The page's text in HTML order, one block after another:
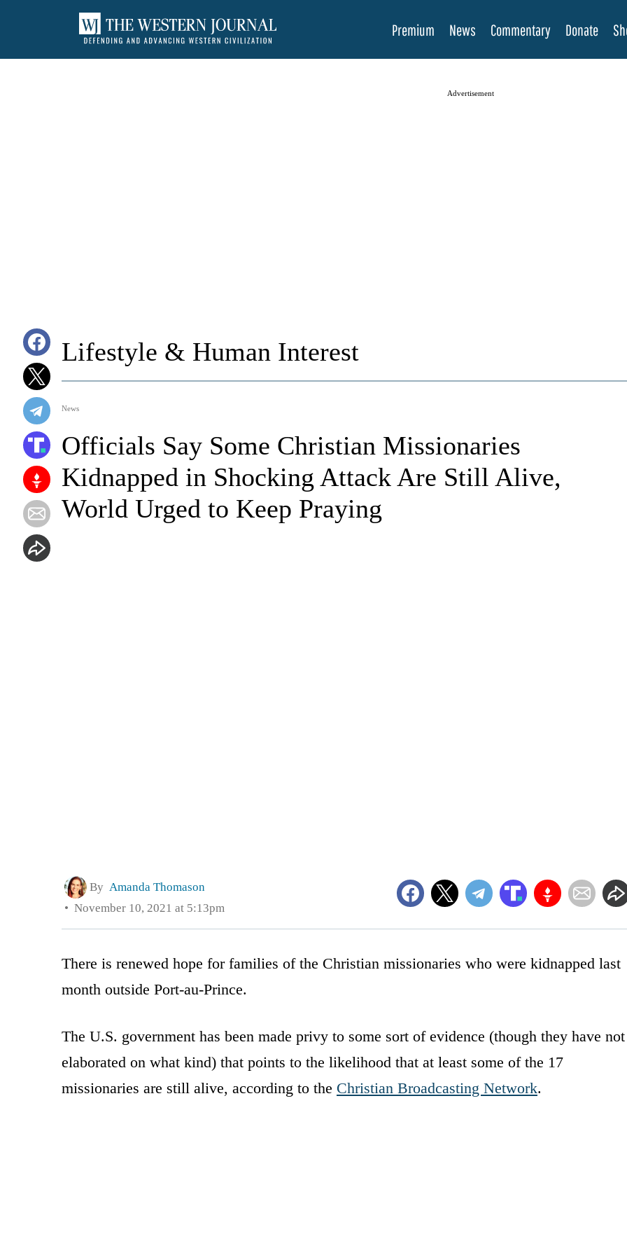
Premium News Commentary Donate
Advertisement
Lifestyle & Human Interest
News
Officials Say Some Christian Missionaries
Kidnapped in Shocking Attack Are Still Alive,
World Urged to Keep Praying
By Amanda Thomason
November 10, 2021 at 5:13pm
There is renewed hope for families of the Christian missionaries who were kidnapped last
month outside Port-au-Prince.
The U.S. government has been made privy to some sort of evidence (though they have not
elaborated on what kind) that points to the likelihood that at least some of the 17
missionaries are still alive, according to the Christian Broadcasting Network.